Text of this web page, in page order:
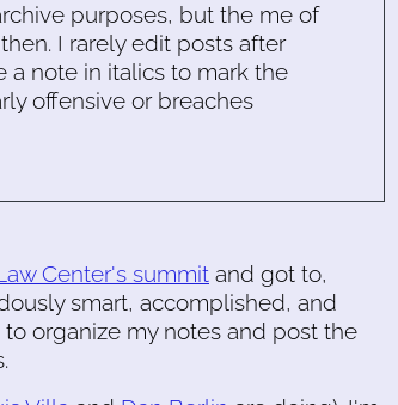
purposes, but the me of
I rarely edit posts after
a note in italics to mark the
offensive or breaches
Center's summit and got to,
smart, accomplished, and
organize my notes and post the